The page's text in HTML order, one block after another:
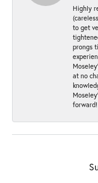
Highly
to get
prongs
at no
forward!